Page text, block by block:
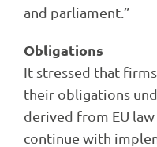
and parliament.”
Obligations
It stressed that
their obligations
derived from EU
continue with